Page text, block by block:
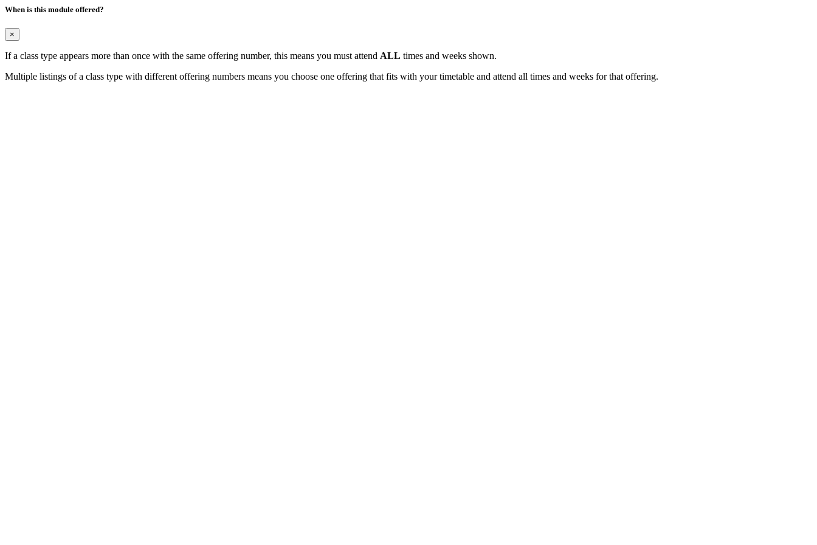
When is this module offered?
×
If a class type appears more than once with the same offering number, this means you must attend ALL times and weeks shown.
Multiple listings of a class type with different offering numbers means you choose one offering that fits with your timetable and attend all times and weeks for that offering.